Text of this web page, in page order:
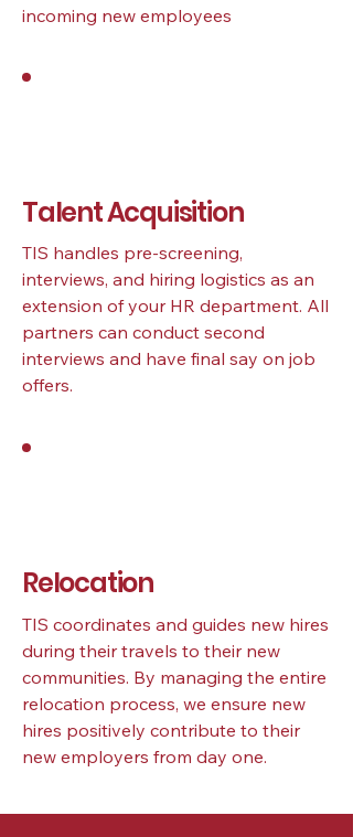
incoming new employees
Talent Acquisition
TIS handles pre-screening,
interviews, and hiring logistics as an
extension of your HR department. All
partners can conduct second
interviews and have final say on job
offers.
Relocation
TIS coordinates and guides new hires
during their travels to their new
communities. By managing the entire
relocation process, we ensure new
hires positively contribute to their
new employers from day one.